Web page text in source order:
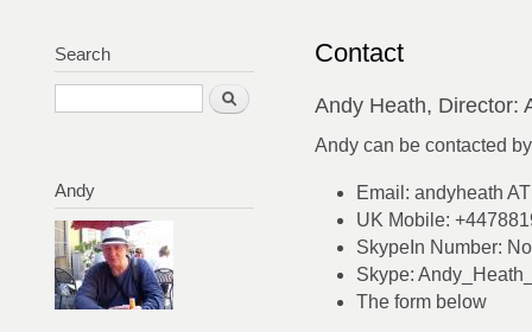
Search
Search
Andy
Contact
Andy Heath, Director:
Andy can be contacted
Email: andyheath
UK Mobile:
SkypeIn Number:
Skype:
The form below